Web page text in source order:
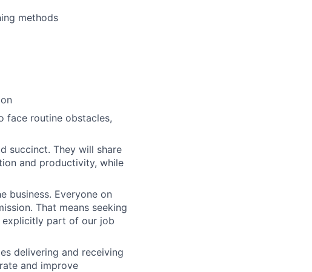
methods
face routine obstacles,
succinct. They will share
and productivity, while
business. Everyone on
That means seeking
explicitly part of our job
delivering and receiving
and improve